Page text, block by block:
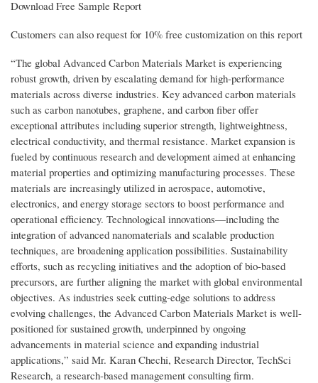
Download Free Sample Report
Customers can also request for 10% free customization on this report
“The global Advanced Carbon Materials Market is experiencing
robust growth, driven by escalating demand for high-performance
materials across diverse industries. Key advanced carbon materials
such as carbon nanotubes, graphene, and carbon fiber offer
exceptional attributes including superior strength, lightweightness,
electrical conductivity, and thermal resistance. Market expansion is
fueled by continuous research and development aimed at enhancing
material properties and optimizing manufacturing processes. These
materials are increasingly utilized in aerospace, automotive,
electronics, and energy storage sectors to boost performance and
operational efficiency. Technological innovations—including the
integration of advanced nanomaterials and scalable production
techniques, are broadening application possibilities. Sustainability
efforts, such as recycling initiatives and the adoption of bio-based
precursors, are further aligning the market with global environmental
objectives. As industries seek cutting-edge solutions to address
evolving challenges, the Advanced Carbon Materials Market is well-
positioned for sustained growth, underpinned by ongoing
advancements in material science and expanding industrial
applications,” said Mr. Karan Chechi, Research Director, TechSci
Research, a research-based management consulting firm.